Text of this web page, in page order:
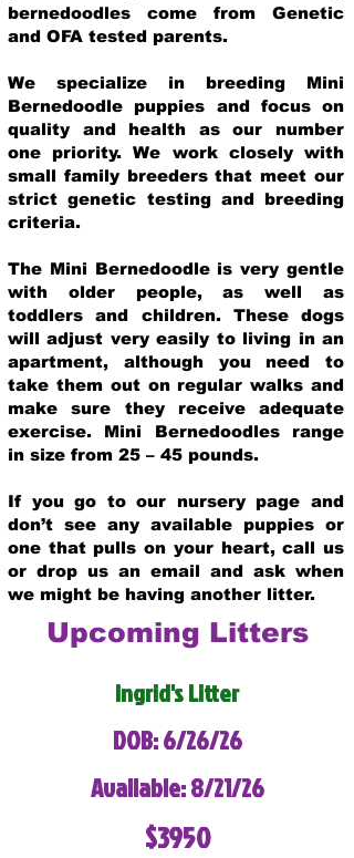
bernedoodles come from Genetic
and OFA tested parents.
We specialize in breeding Mini
Bernedoodle puppies and focus on
quality and health as our number
one priority. We work closely with
small family breeders that meet our
strict genetic testing and breeding
criteria.
The Mini Bernedoodle is very gentle
with older people, as well as
toddlers and children. These dogs
will adjust very easily to living in an
apartment, although you need to
take them out on regular walks and
make sure they receive adequate
exercise. Mini Bernedoodles range
in size from 25 – 45 pounds.
If you go to our nursery page and
don’t see any available puppies or
one that pulls on your heart, call us
or drop us an email and ask when
we might be having another litter.
Upcoming Litters
Ingrid's Litter
DOB: 6/26/26
Available: 8/21/26
$3950